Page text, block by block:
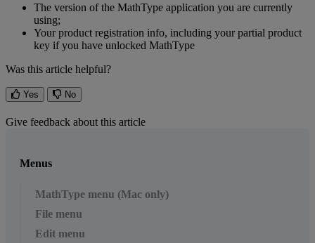
The version of the MathType application you are currently
using;
Your product registration info, including your partial product
key if you have unlocked MathType
Was this article helpful?
Yes No
Give feedback about this article
Menus
MathType menu (Mac only)
File menu
Edit menu